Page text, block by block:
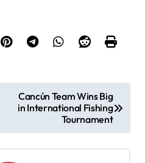
Cancún Team Wins Big
in International Fishing
Tournament